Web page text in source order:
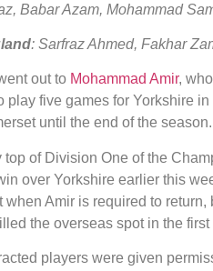
Babar Azam, Mohammad
: Sarfraz Ahmed, Fakhar
out to Mohammad Amir,
play five games for Yorkshire
until the end of the season.
top of Division One of the
over Yorkshire earlier this
when Amir is required to
the overseas spot in the
players were given